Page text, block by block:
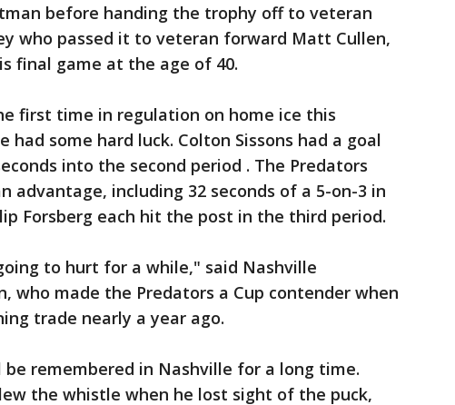
before handing the trophy off to veteran
who passed it to veteran forward Matt Cullen,
final game at the age of 40.
first time in regulation on home ice this
had some hard luck. Colton Sissons had a goal
into the second period . The Predators
advantage, including 32 seconds of a 5-on-3 in
Forsberg each hit the post in the third period.
to hurt for a while," said Nashville
who made the Predators a Cup contender when
trade nearly a year ago.
remembered in Nashville for a long time.
the whistle when he lost sight of the puck,